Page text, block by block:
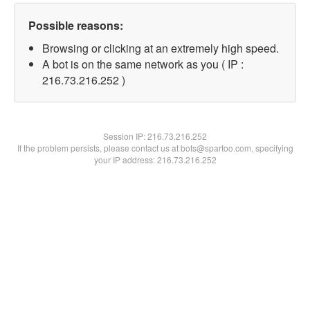
Possible reasons:
Browsing or clicking at an extremely high speed.
A bot is on the same network as you ( IP :
216.73.216.252 )
Session IP:216.73.216.252
If the problem persists, please contact us at bots@spartoo.com, specifying
your IP address: 216.73.216.252